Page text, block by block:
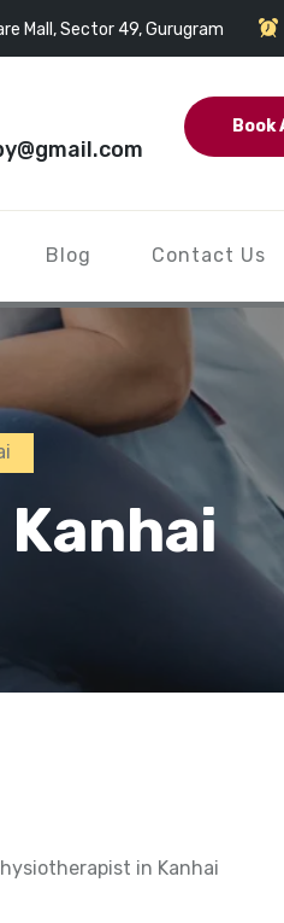
Mall, Sector 49, Gurugram
Blog Contact Us